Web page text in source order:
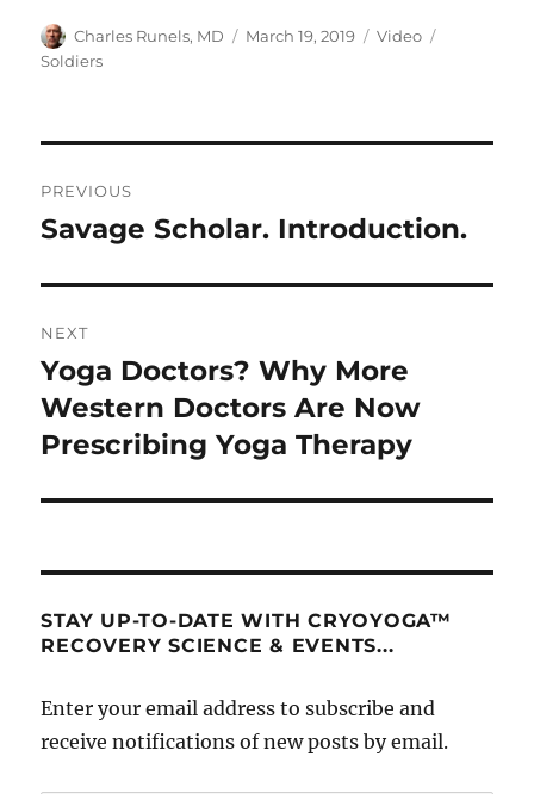
Author
Charles Runels, MD
Posted
March 19, 2019 Format
Video
Soldiers
navigation
PREVIOUS
Previous
Savage Scholar. Introduction.
NEXT
Next
post:
Yoga Doctors? Why More
Western Doctors Are Now
Prescribing Yoga Therapy
STAY UP-TO-DATE WITH CRYOYOGA™
RECOVERY SCIENCE & EVENTS...
Enter your email address to subscribe and
receive notifications of new posts by email.